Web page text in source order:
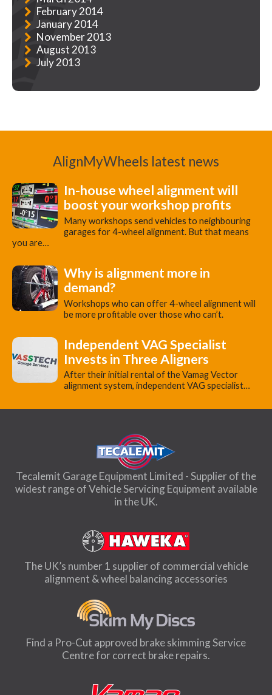
February 2014
January 2014
November 2013
August 2013
July 2013
AlignMyWheels latest news
In-house wheel alignment will
boost your workshop profits
Many workshops send vehicles to neighbouring
garages for 4-wheel alignment. But that means
you are…
Why is alignment more in
demand?
Workshops who can offer 4-wheel alignment will
be more profitable over those who can’t.
Independent VAG Specialist
Invests in Three Aligners
​After their initial rental of the Vamag Vector
alignment system, independent VAG specialist…
Tecalemit Garage Equipment Limited - Supplier of the
widest range of Vehicle Servicing Equipment available
in the UK.
The UK’s number 1 supplier of commercial vehicle
alignment & wheel balancing accessories
Find a Pro-Cut approved brake skimming Service
Centre for correct brake repairs.